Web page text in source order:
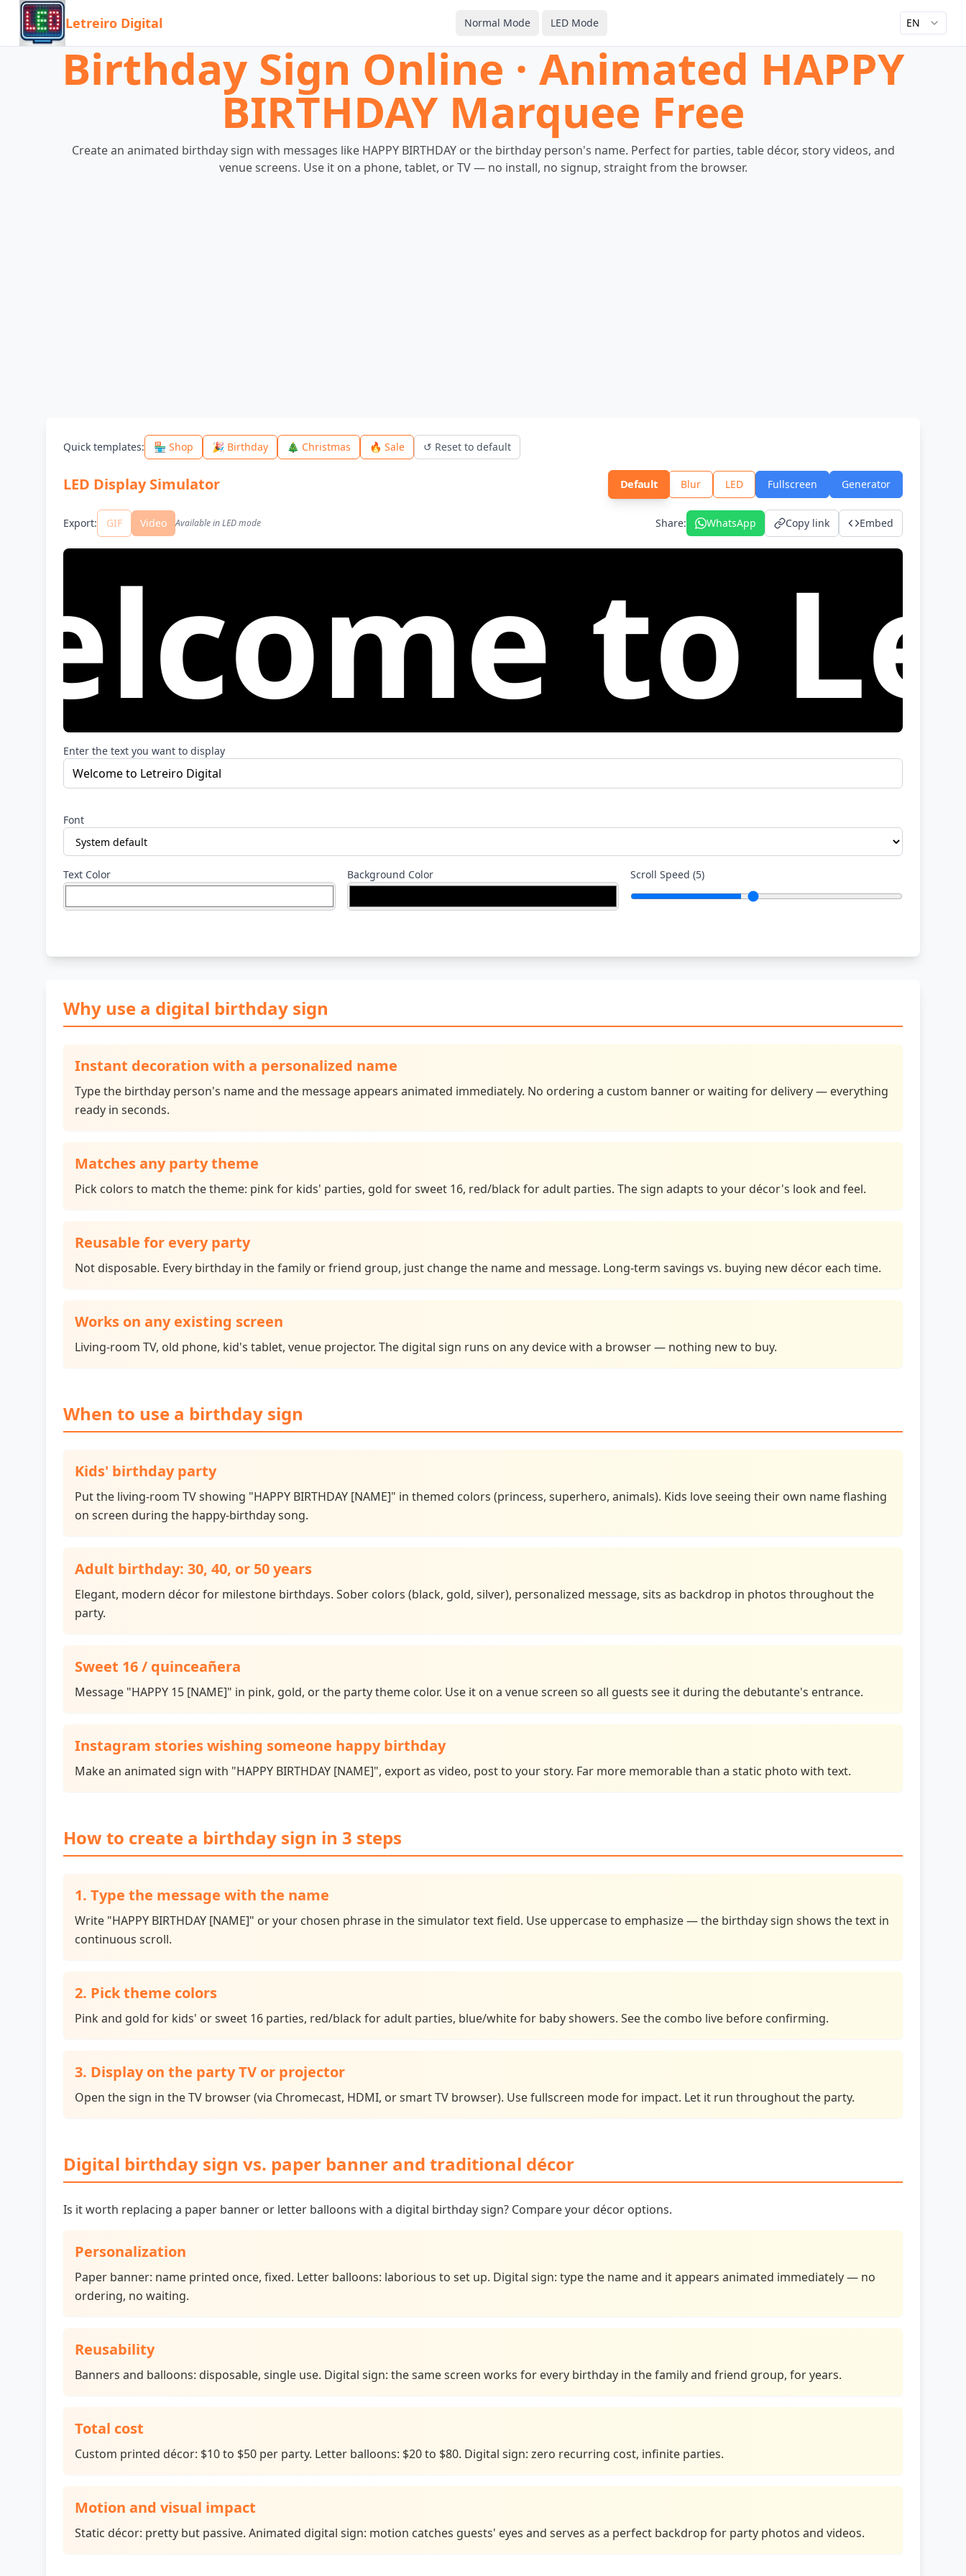
Letreiro Digital Normal Mode LED Mode EN
Birthday Sign Online · Animated HAPPY
BIRTHDAY Marquee Free
Create an animated birthday sign with messages like HAPPY BIRTHDAY or the birthday person's name. Perfect for parties, table décor, story videos, and
venue screens. Use it on a phone, tablet, or TV — no install, no signup, straight from the browser.
Quick templates: 🏪 Shop 🎉 Birthday 🎄 Christmas 🔥 Sale ↺ Reset to default
LED Display Simulator Default Blur LED Fullscreen Generator
Export: GIF Video Available in LED mode Share: WhatsApp Copy link Embed
to
Enter the text you want to display
Font
Text Color Background Color Scroll Speed (5)
Why use a digital birthday sign
Instant decoration with a personalized name
Type the birthday person's name and the message appears animated immediately. No ordering a custom banner or waiting for delivery — everything
ready in seconds.
Matches any party theme
Pick colors to match the theme: pink for kids' parties, gold for sweet 16, red/black for adult parties. The sign adapts to your décor's look and feel.
Reusable for every party
Not disposable. Every birthday in the family or friend group, just change the name and message. Long-term savings vs. buying new décor each time.
Works on any existing screen
Living-room TV, old phone, kid's tablet, venue projector. The digital sign runs on any device with a browser — nothing new to buy.
When to use a birthday sign
Kids' birthday party
Put the living-room TV showing "HAPPY BIRTHDAY [NAME]" in themed colors (princess, superhero, animals). Kids love seeing their own name flashing
on screen during the happy-birthday song.
Adult birthday: 30, 40, or 50 years
Elegant, modern décor for milestone birthdays. Sober colors (black, gold, silver), personalized message, sits as backdrop in photos throughout the
party.
Sweet 16 / quinceañera
Message "HAPPY 15 [NAME]" in pink, gold, or the party theme color. Use it on a venue screen so all guests see it during the debutante's entrance.
Instagram stories wishing someone happy birthday
Make an animated sign with "HAPPY BIRTHDAY [NAME]", export as video, post to your story. Far more memorable than a static photo with text.
How to create a birthday sign in 3 steps
1. Type the message with the name
Write "HAPPY BIRTHDAY [NAME]" or your chosen phrase in the simulator text field. Use uppercase to emphasize — the birthday sign shows the text in
continuous scroll.
2. Pick theme colors
Pink and gold for kids' or sweet 16 parties, red/black for adult parties, blue/white for baby showers. See the combo live before confirming.
3. Display on the party TV or projector
Open the sign in the TV browser (via Chromecast, HDMI, or smart TV browser). Use fullscreen mode for impact. Let it run throughout the party.
Digital birthday sign vs. paper banner and traditional décor
Is it worth replacing a paper banner or letter balloons with a digital birthday sign? Compare your décor options.
Personalization
Paper banner: name printed once, fixed. Letter balloons: laborious to set up. Digital sign: type the name and it appears animated immediately — no
ordering, no waiting.
Reusability
Banners and balloons: disposable, single use. Digital sign: the same screen works for every birthday in the family and friend group, for years.
Total cost
Custom printed décor: $10 to $50 per party. Letter balloons: $20 to $80. Digital sign: zero recurring cost, infinite parties.
Motion and visual impact
Static décor: pretty but passive. Animated digital sign: motion catches guests' eyes and serves as a perfect backdrop for party photos and videos.